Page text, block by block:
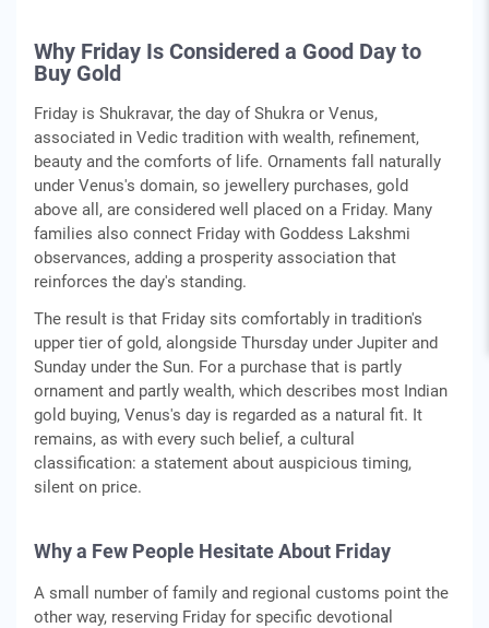
Why Friday Is Considered a Good Day to
Buy Gold
Friday is Shukravar, the day of Shukra or Venus,
associated in Vedic tradition with wealth, refinement,
beauty and the comforts of life. Ornaments fall naturally
under Venus's domain, so jewellery purchases, gold
above all, are considered well placed on a Friday. Many
families also connect Friday with Goddess Lakshmi
observances, adding a prosperity association that
reinforces the day's standing.
The result is that Friday sits comfortably in tradition's
upper tier of gold, alongside Thursday under Jupiter and
Sunday under the Sun. For a purchase that is partly
ornament and partly wealth, which describes most Indian
gold buying, Venus's day is regarded as a natural fit. It
remains, as with every such belief, a cultural
classification: a statement about auspicious timing,
silent on price.
Why a Few People Hesitate About Friday
A small number of family and regional customs point the
other way, reserving Friday for specific devotional